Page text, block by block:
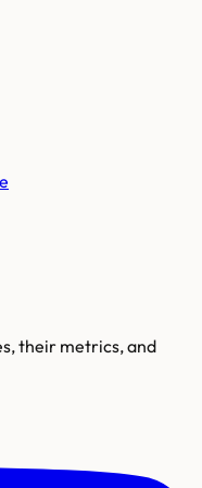
their metrics, and